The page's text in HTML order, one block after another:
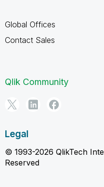
Global Offices
Contact Sales
Qlik Community
Legal
© 1993-2026 QlikTech
Reserved